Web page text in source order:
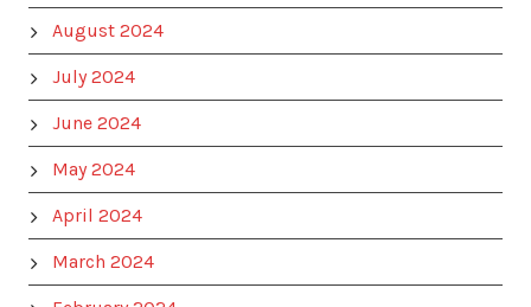
August 2024
July 2024
June 2024
May 2024
April 2024
March 2024